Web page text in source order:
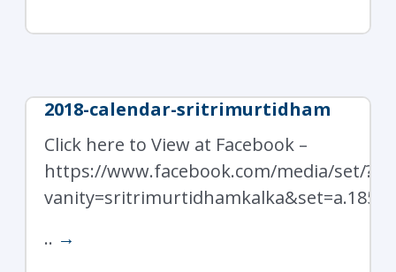
2018-calendar-sritrimurtidham
Click here to View at Facebook –
https://www.facebook.com/media/set/?
.. →